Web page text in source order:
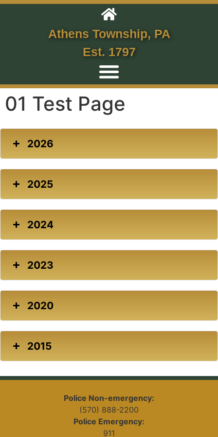
Athens Township, PA
Est. 1797
01 Test Page
2026
2025
2024
2023
2020
2015
Police Non-emergency:
(570) 888-2200
Police Emergency:
911